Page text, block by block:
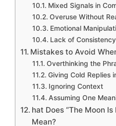
Mixed Signals in
Overuse Without
Emotional
Lack of
Mistakes to Avoid
Overthinking the
Giving Cold Replies
Ignoring Context
Assuming One
hat Does “The Moon Is
Mean?